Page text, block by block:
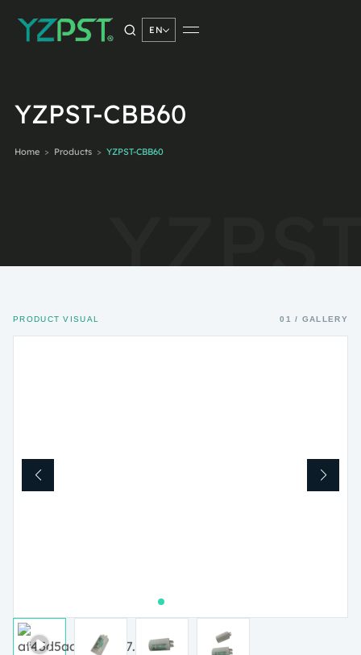
EN
YZPST-CBB60
Home > Products > YZPST-CBB60
PRODUCT VISUAL 01 / GALLERY